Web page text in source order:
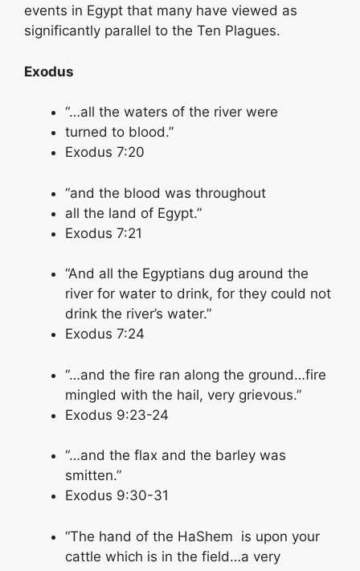
events in Egypt that many have viewed as
significantly parallel to the Ten Plagues.
Exodus
“…all the waters of the river were
turned to blood.”
Exodus 7:20
“and the blood was throughout
all the land of Egypt.”
Exodus 7:21
“And all the Egyptians dug around the
river for water to drink, for they could not
drink the river’s water.”
Exodus 7:24
“…and the fire ran along the ground…fire
mingled with the hail, very grievous.”
Exodus 9:23-24
“…and the flax and the barley was
smitten.”
Exodus 9:30-31
“The hand of the HaShem is upon your
cattle which is in the field…a very